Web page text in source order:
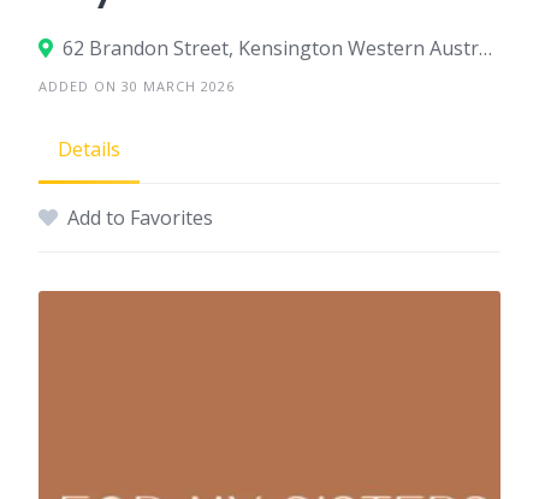
62 Brandon Street, Kensington Western Australia 6151, Australia
ADDED ON 30 MARCH 2026
Details
Add to Favorites